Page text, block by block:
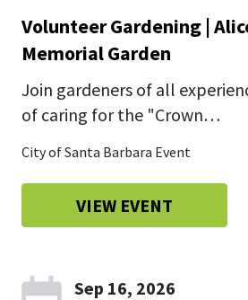
Volunteer Gardening |
Memorial Garden
Join gardeners of all
of caring for the "Crown…
City of Santa Barbara Event
VIEW EVENT
Sep 16, 2026